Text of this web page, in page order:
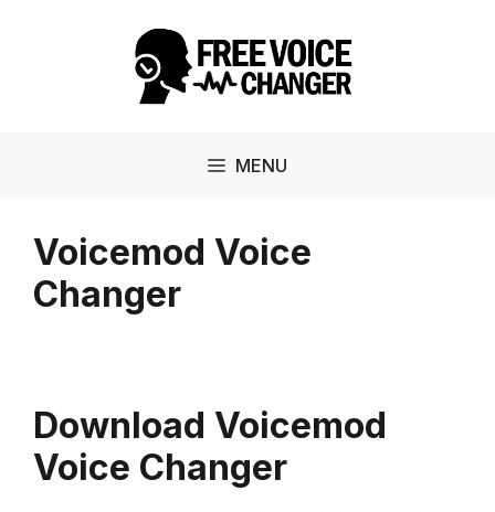
MENU
Voicemod Voice
Changer
Download Voicemod
Voice Changer